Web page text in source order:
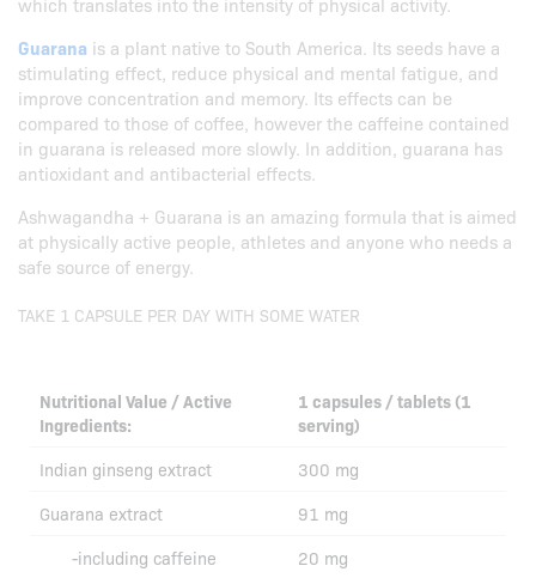
Guarana is a plant native to South America. Its seeds have a
stimulating effect, reduce physical and mental fatigue, and
improve concentration and memory. Its effects can be
compared to those of coffee, however the caffeine contained
in guarana is released more slowly. In addition, guarana has
antioxidant and antibacterial effects.
Ashwagandha + Guarana is an amazing formula that is aimed
at physically active people, athletes and anyone who needs a
safe source of energy.
TAKE 1 CAPSULE PER DAY WITH SOME WATER
Nutritional Value / Active
Ingredients:
1 capsules / tablets (1
serving)
Indian ginseng extract
300 mg
Guarana extract
91 mg
-including caffeine
20 mg